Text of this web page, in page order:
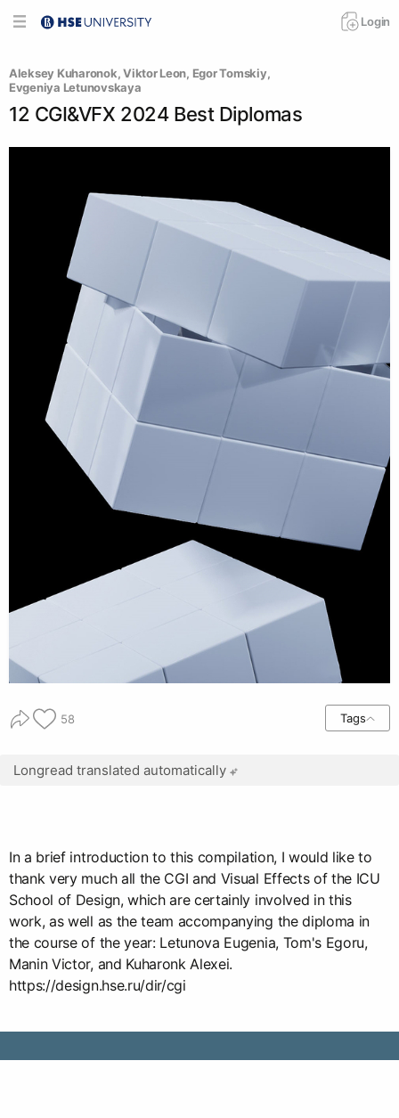
Login
Aleksey Kuharonok, Viktor Leon, Egor Tomskiy,
Evgeniya Letunovskaya
12 CGI&VFX 2024 Best Diplomas
58 Tags
Longread translated automatically
In a brief introduction to this compilation, I would like to
thank very much all the CGI and Visual Effects of the ICU
School of Design, which are certainly involved in this
work, as well as the team accompanying the diploma in
the course of the year: Letunova Eugenia, Tom's Egoru,
Manin Victor, and Kuharonk Alexei.
https://design.hse.ru/dir/cgi